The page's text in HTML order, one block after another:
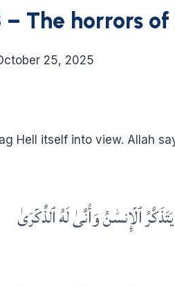
The horrors of
25, 2025
Hell itself into view. Allah
ٱلۡإِنسَٰنُ وَأَنَّىٰ لَهُ ٱلذِّكۡرَىٰ